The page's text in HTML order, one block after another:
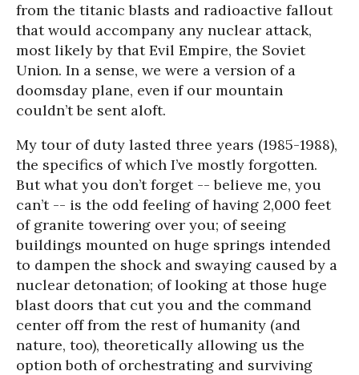
from the titanic blasts and radioactive fallout
that would accompany any nuclear attack,
most likely by that Evil Empire, the Soviet
Union. In a sense, we were a version of a
doomsday plane, even if our mountain
couldn’t be sent aloft.
My tour of duty lasted three years (1985-1988),
the specifics of which I’ve mostly forgotten.
But what you don’t forget -- believe me, you
can’t -- is the odd feeling of having 2,000 feet
of granite towering over you; of seeing
buildings mounted on huge springs intended
to dampen the shock and swaying caused by a
nuclear detonation; of looking at those huge
blast doors that cut you and the command
center off from the rest of humanity (and
nature, too), theoretically allowing us the
option both of orchestrating and surviving